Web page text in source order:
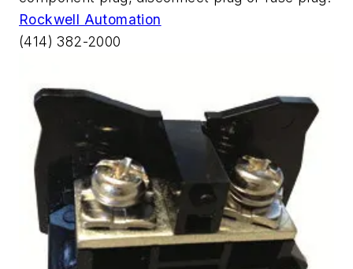
Rockwell Automation
(414) 382-2000